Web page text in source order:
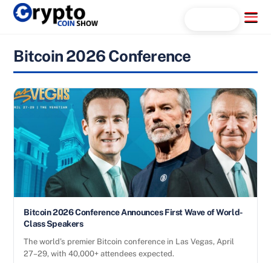
Skip
Menu
Bitcoin 2026 Conference
Bitcoin 2026 Conference Announces First Wave of World-
Class Speakers
The world’s premier Bitcoin conference in Las Vegas, April
27–29, with 40,000+ attendees expected.